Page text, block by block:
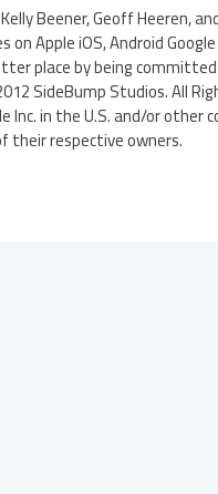
Beener, Geoff Heeren,
Apple iOS, Android
place by being
SideBump Studios. All
Inc. in the U.S. and/or other
their respective owners.